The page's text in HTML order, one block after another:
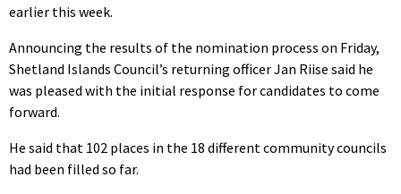
earlier this week.
Announcing the results of the nomination process on Friday,
Shetland Islands Council’s returning officer Jan Riise said he
was pleased with the initial response for candidates to come
forward.
He said that 102 places in the 18 different community councils
had been filled so far.